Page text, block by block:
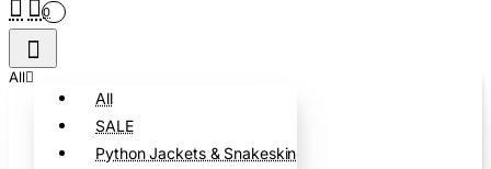
0
All
All
SALE
Python Jackets & Snakeskin